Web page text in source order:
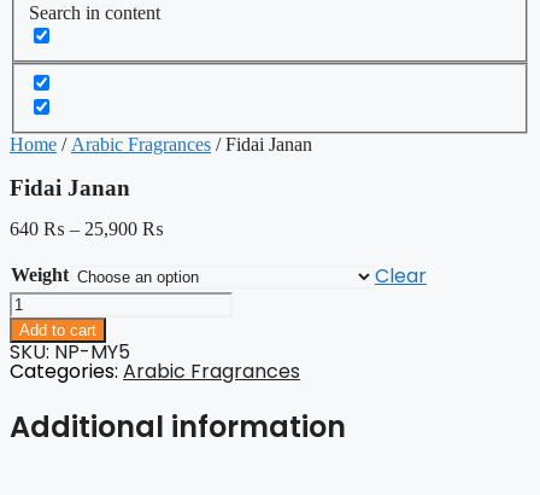
Search in content
Home / Arabic Fragrances / Fidai Janan
Fidai Janan
640 ₨ – 25,900 ₨
Weight Clear
Fidai
Janan
quantity
Add to cart
SKU: NP-MY5
Categories: Arabic Fragrances
Additional information